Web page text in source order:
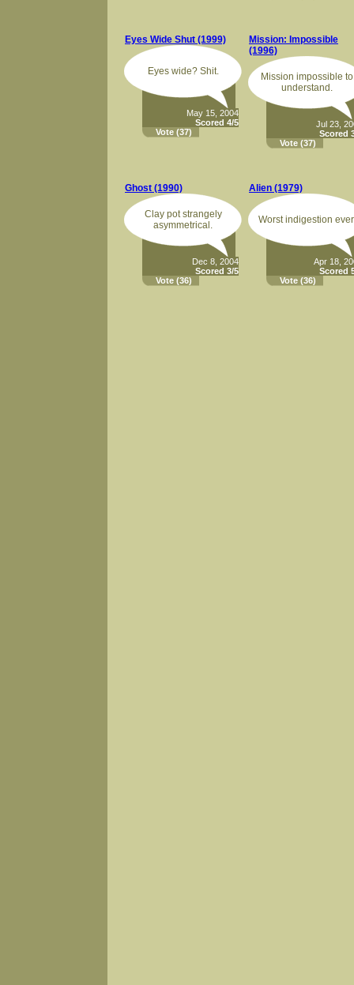
Eyes Wide Shut (1999)
Eyes wide? Shit.
May 15, 2004
Scored 4/5
Vote (37)
Mission: Impossible
(1996)
Mission impossible to
understand.
Jul 23,
Scored
Vote (37)
Ghost (1990)
Clay pot strangely
asymmetrical.
Dec 8, 2004
Scored 3/5
Vote (36)
Alien (1979)
Worst indigestion
Apr 18,
Scored
Vote (36)